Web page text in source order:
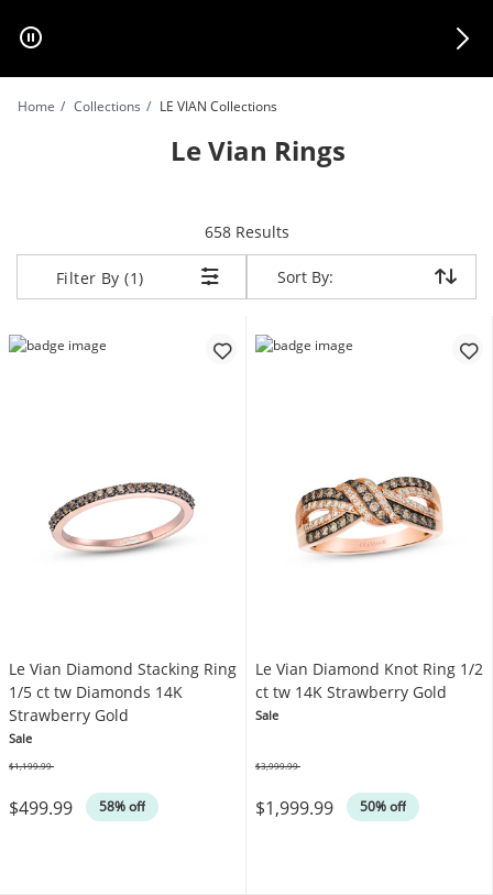
Home Collections LE VIAN Collections
Le Vian Rings
658 Resultsitems returned.
Filter By (1) Sort By:
Sort By:
Le Vian Diamond Stacking Ring
1/5 ct tw Diamonds 14K
Strawberry Gold
Sale
$499.99 58% off
$1,199.99
Le Vian Diamond Knot Ring 1/2
ct tw 14K Strawberry Gold
Sale
$1,999.99 50% off
$3,999.99